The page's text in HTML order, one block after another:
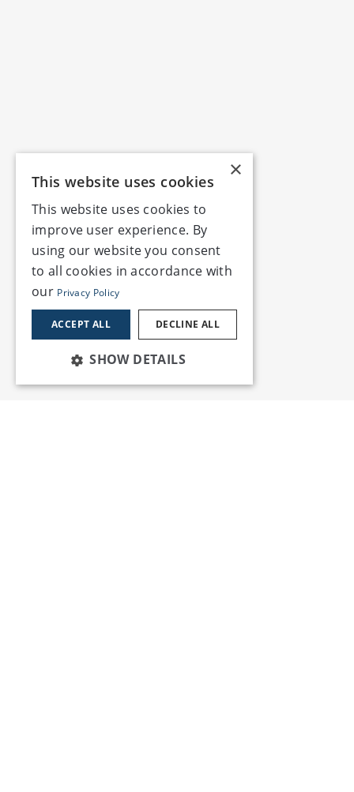
×
This website uses cookies
This website uses cookies to
improve user experience. By
using our website you consent
to all cookies in accordance with
our Privacy Policy
ACCEPT ALL DECLINE ALL
SHOW DETAILS